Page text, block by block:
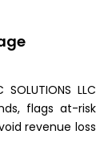
LLC
flags at-risk
revenue loss